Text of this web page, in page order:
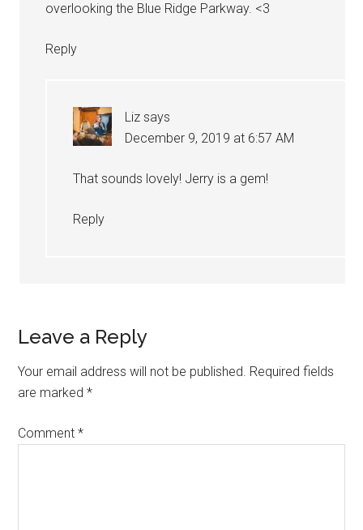
overlooking the Blue Ridge Parkway. <3
Reply
Liz says
December 9, 2019 at 6:57 AM
That sounds lovely! Jerry is a gem!
Reply
Leave a Reply
Your email address will not be published. Required fields
are marked*
Comment*